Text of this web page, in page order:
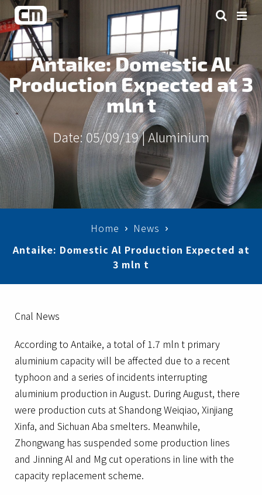
Antaike: Domestic Al
Production Expected at 3
mln t
Date: 05/09/19 |Aluminium
Home
News
Antaike: Domestic Al Production Expected at
3 mln t
Cnal News
According to Antaike, a total of 1.7 mln t primary
aluminium capacity will be affected due to a recent
typhoon and a series of incidents interrupting
aluminium production in August. During August, there
were production cuts at Shandong Weiqiao, Xinjiang
Xinfa, and Sichuan Aba smelters. Meanwhile,
Zhongwang has suspended some production lines
and Jinning Al and Mg cut operations in line with the
capacity replacement scheme.